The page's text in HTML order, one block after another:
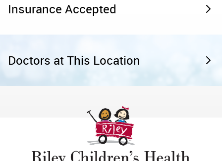
Insurance Accepted
Doctors at This Location